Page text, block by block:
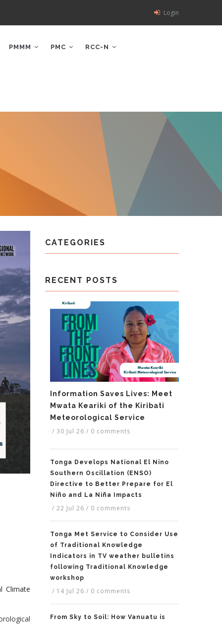
Login
PMMM PMC RCC-N
Climate
CATEGORIES
RECENT POSTS
Information Saves Lives: Meet
Mwata Keariki of the Kiribati
Meteorological Service
/ 30 Jul 26 / 0 comments
Tonga Develops National El Nino
Southern Oscillation (ENSO)
Directive to Better Prepare for El
Niño and La Niña Impacts
/ 22 Jul 26 / 0 comments
Tonga Met Service to Consider Use
of Traditional Knowledge
Indicators in TV weather bulletins
following Traditional Knowledge
workshop
/ 14 Jul 26 / 0 comments
From Sky to Soil: How Vanuatu is